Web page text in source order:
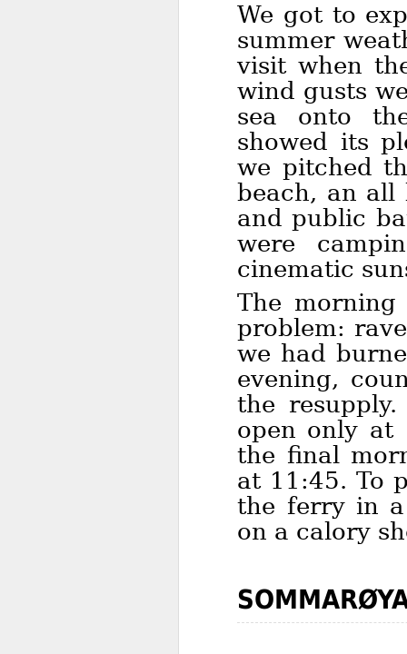
We got to
summer
visit when
wind gusts
sea onto
showed its
we pitched
beach, an all
and public
were
cinematic
The
problem:
we had
evening,
the
open only at
the final
at 11:45. To
the ferry in
on a calory